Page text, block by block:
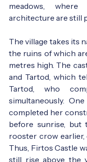
meadows,
architecture are still
The village takes its
the ruins of which
metres high. The
and Tartod, which
Tartod, who
simultaneously.
completed her
before sunrise, but
rooster crow earlier,
Thus, Firtos Castle
still rise above the